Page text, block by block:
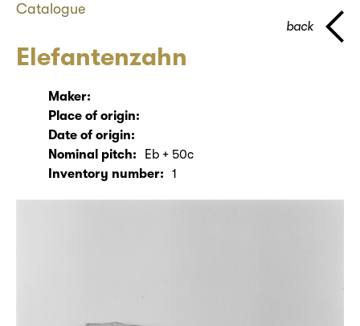
Catalogue
Elefantenzahn
back
Maker:
Place of origin:
Date of origin:
Nominal pitch:
Eb + 50c
Inventory number:
1